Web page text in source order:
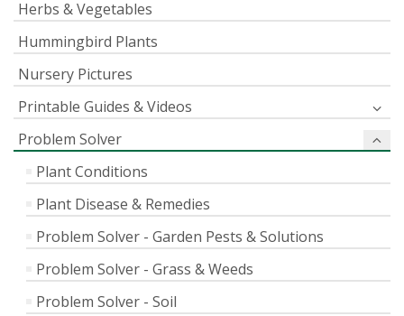
Herbs & Vegetables
Hummingbird Plants
Nursery Pictures
Printable Guides & Videos
Problem Solver
Plant Conditions
Plant Disease & Remedies
Problem Solver - Garden Pests & Solutions
Problem Solver - Grass & Weeds
Problem Solver - Soil